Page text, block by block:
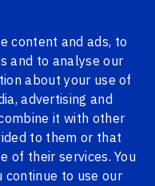
content and ads, to
and to analyse our
about your use of
advertising and
it with other
to them or that
of their services. You
continue to use our